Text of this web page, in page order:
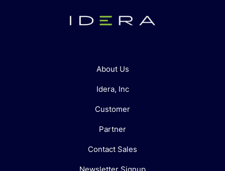
About Us
Idera, Inc
Customer
Partner
Contact Sales